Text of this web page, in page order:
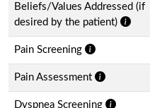
Beliefs/Values Addressed (if
desired by the patient)
Pain Screening
Pain Assessment
Dyspnea Screening